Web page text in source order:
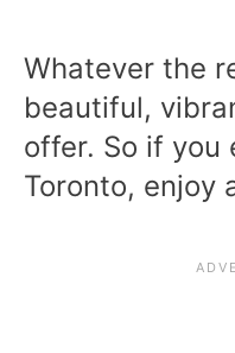
Whatever the
beautiful,
offer. So if you
Toronto, enjoy